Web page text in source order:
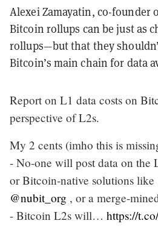
Alexei Zamayatin, co-founder
Bitcoin rollups can be just as
rollups—but that they
Bitcoin’s main chain for data
Report on L1 data costs on
perspective of L2s.
My 2 cents (imho this is
- No-one will post data on the
or Bitcoin-native solutions like
@nubit_org , or a merge-
- Bitcoin L2s will… https://